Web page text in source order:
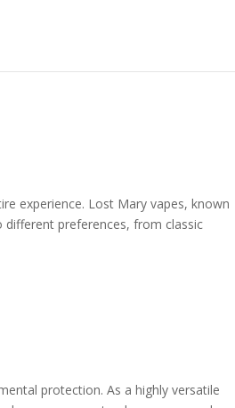
experience. Lost Mary vapes, known
preferences, from classic
protection. As a highly versatile